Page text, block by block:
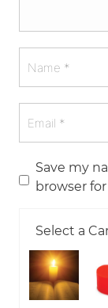
Save my
browser
Select a